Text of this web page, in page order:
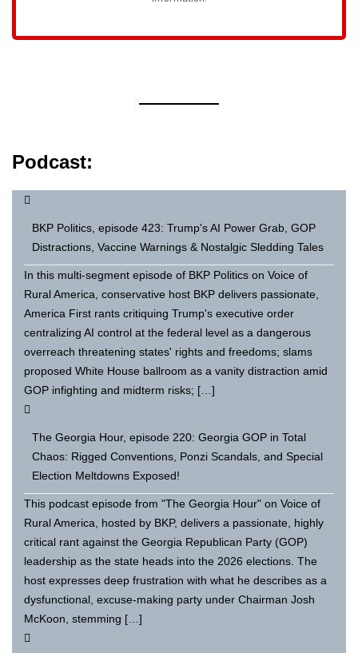
Podcast:
BKP Politics, episode 423: Trump's AI Power Grab, GOP
Distractions, Vaccine Warnings & Nostalgic Sledding Tales
In this multi-segment episode of BKP Politics on Voice of
Rural America, conservative host BKP delivers passionate,
America First rants critiquing Trump's executive order
centralizing AI control at the federal level as a dangerous
overreach threatening states' rights and freedoms; slams
proposed White House ballroom as a vanity distraction amid
GOP infighting and midterm risks; […]
The Georgia Hour, episode 220: Georgia GOP in Total
Chaos: Rigged Conventions, Ponzi Scandals, and Special
Election Meltdowns Exposed!
This podcast episode from "The Georgia Hour" on Voice of
Rural America, hosted by BKP, delivers a passionate, highly
critical rant against the Georgia Republican Party (GOP)
leadership as the state heads into the 2026 elections. The
host expresses deep frustration with what he describes as a
dysfunctional, excuse-making party under Chairman Josh
McKoon, stemming […]